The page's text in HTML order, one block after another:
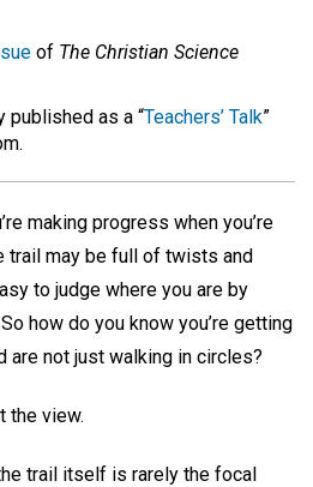
of The Christian Science
published as a “Teachers’ Talk”
making progress when you’re
trail may be full of twists and
to judge where you are by
how do you know you’re getting
are not just walking in circles?
the view.
trail itself is rarely the focal